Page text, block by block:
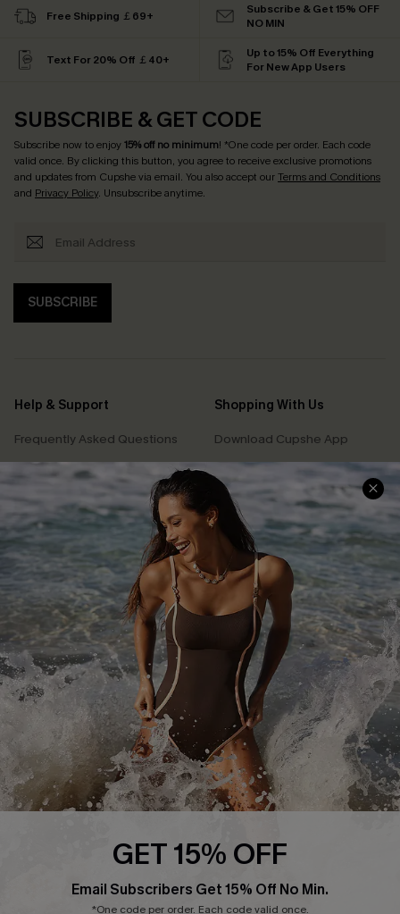
Free Shipping ￡69+
Subscribe & Get 15% OFF
NO MIN
Text For 20% Off ￡40+
Up to 15% Off Everything
For New App Users
SUBSCRIBE & GET CODE
Subscribe now to enjoy15% off no minimum! *One code per order. Each code
valid once. By clicking this button, you agree to receive exclusive promotions
and updates from Cupshe via email. You also accept ourTerms and Conditions
and Privacy Policy. Unsubscribe anytime.
SUBSCRIBE
Help & Support
Frequently Asked Questions
Delivery Information
Track Your Order
Return or Exchange Policy
Start A Return or Exchange
Contact Us
Customer Reviews
Shopping With Us
Download Cupshe App
Sunchasers Club
E-gift Card
Size Measurement
Klarna
Terms and Conditions
Company Info
About Us
Press
Cupshe Supply Chain
Affiliate
GET 15% OFF
Email Subscribers Get 15% Off No Min.
*One code per order. Each code valid once.